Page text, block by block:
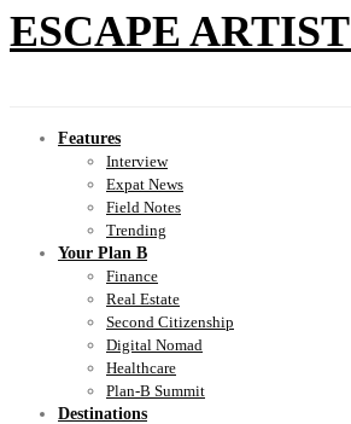
ESCAPE ARTIST
Features
Interview
Expat News
Field Notes
Trending
Your Plan B
Finance
Real Estate
Second Citizenship
Digital Nomad
Healthcare
Plan-B Summit
Destinations